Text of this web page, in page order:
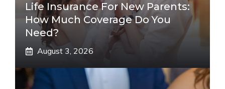
Life Insurance For New Parents:
How Much Coverage Do You
Need?
August 3, 2026